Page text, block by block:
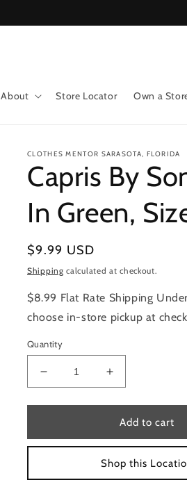
About Store Locator Own a
CLOTHES MENTOR SARASOTA, FLORIDA
Capris By
In Green,
Regular
price
$9.99 USD
Shipping calculated at checkout.
$8.99 Flat Rate Shipping
choose in-store pickup at
Quantity
Decrease
quantity
for
By
Sonoma
Green,
Increase
quantity
for
Capris
By
Sonoma
In
Green,
Add to cart
Shop this